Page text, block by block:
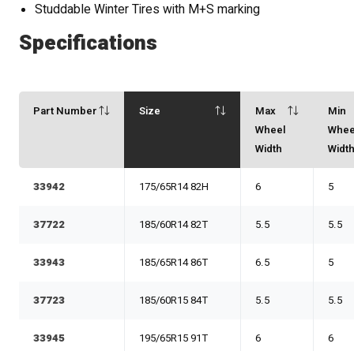
Studdable Winter Tires with M+S marking
Specifications
Part Number Size
Max
Wheel
Width
Min
33942 175/65R14 82H 6 5
37722 185/60R14 82T 5.5 5.5
33943 185/65R14 86T 6.5 5
37723 185/60R15 84T 5.5 5.5
33945 195/65R15 91T 6 6